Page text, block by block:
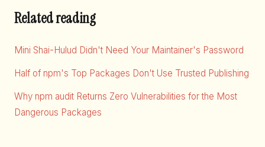
Related reading
Mini Shai-Hulud Didn't Need Your Maintainer's Password
Half of npm's Top Packages Don't Use Trusted Publishing
Why npm audit Returns Zero Vulnerabilities for the Most
Dangerous Packages